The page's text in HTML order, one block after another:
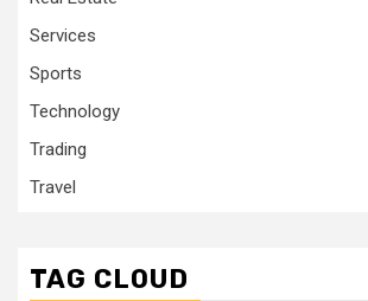
Services
Sports
Technology
Trading
Travel
TAG CLOUD